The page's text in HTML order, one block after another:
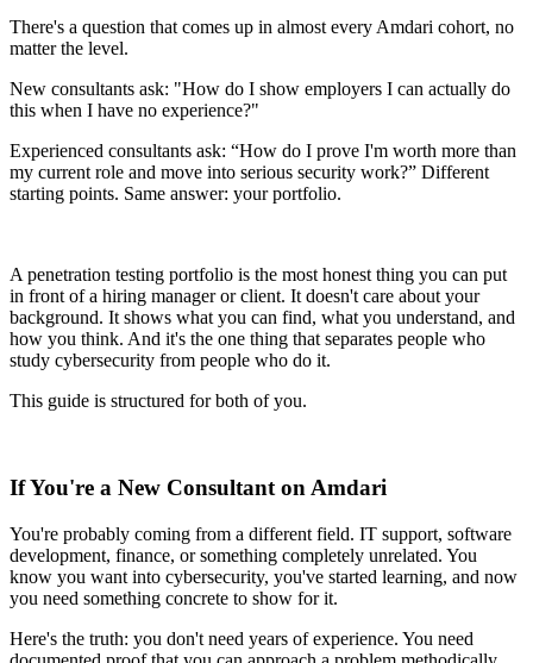
There's a question that comes up in almost every Amdari cohort, no
matter the level.
New consultants ask: "How do I show employers I can actually do
this when I have no experience?"
Experienced consultants ask: “How do I prove I'm worth more than
my current role and move into serious security work?” Different
starting points. Same answer: your portfolio.
A penetration testing portfolio is the most honest thing you can put
in front of a hiring manager or client. It doesn't care about your
background. It shows what you can find, what you understand, and
how you think. And it's the one thing that separates people who
study cybersecurity from people who do it.
This guide is structured for both of you.
If You're a New Consultant on Amdari
You're probably coming from a different field. IT support, software
development, finance, or something completely unrelated. You
know you want into cybersecurity, you've started learning, and now
you need something concrete to show for it.
Here's the truth: you don't need years of experience. You need